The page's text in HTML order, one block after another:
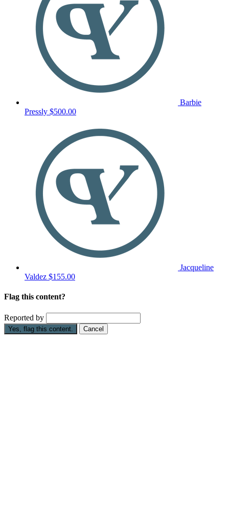
Barbie
Pressly $500.00
Jacqueline
Valdez $155.00
Flag this content?
Reported by
Yes, flag this content. Cancel